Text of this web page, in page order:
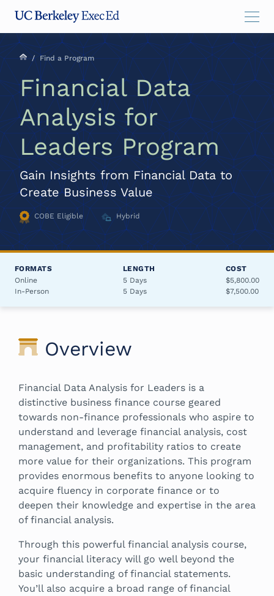
main
content
menu
footer
/ Find a Program
Financial Data
Analysis for
Leaders Program
Gain Insights from Financial Data to
Create Business Value
COBE Eligible Hybrid
FORMATS
Online
In-Person
LENGTH
5 Days
5 Days
COST
$5,800.00
$7,500.00
Overview
Financial Data Analysis for Leaders is a
distinctive business finance course geared
towards non-finance professionals who aspire to
understand and leverage financial analysis, cost
management, and profitability ratios to create
more value for their organizations. This program
provides enormous benefits to anyone looking to
acquire fluency in corporate finance or to
deepen their knowledge and expertise in the area
of financial analysis.
Through this powerful financial analysis course,
your financial literacy will go well beyond the
basic understanding of financial statements.
You’ll also acquire a broad range of financial